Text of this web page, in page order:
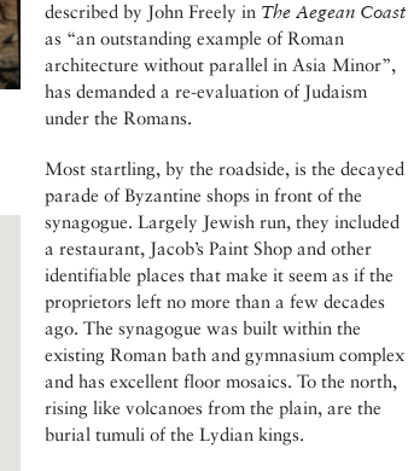
described by John Freely in The Aegean Coast
as “an outstanding example of Roman
architecture without parallel in Asia Minor”,
has demanded a re-evaluation of Judaism
under the Romans.
Most startling, by the roadside, is the decayed
parade of Byzantine shops in front of the
synagogue. Largely Jewish run, they included
a restaurant, Jacob’s Paint Shop and other
identifiable places that make it seem as if the
proprietors left no more than a few decades
ago. The synagogue was built within the
existing Roman bath and gymnasium complex
and has excellent floor mosaics. To the north,
rising like volcanoes from the plain, are the
burial tumuli of the Lydian kings.